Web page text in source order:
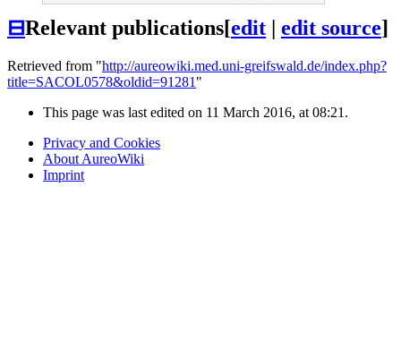
⊟Relevant publications[edit edit source]
Retrieved from "http://aureowiki.med.uni-greifswald.de/index.php?
title=SACOL0578&oldid=91281 "
This page was last edited on 11 March 2016, at 08:21.
Privacy and Cookies
About AureoWiki
Imprint